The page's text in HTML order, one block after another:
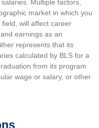
Multiple factors,
market in which you
will affect career
earnings as an
represents that its
calculated by BLS for a
from its program
wage or salary, or other